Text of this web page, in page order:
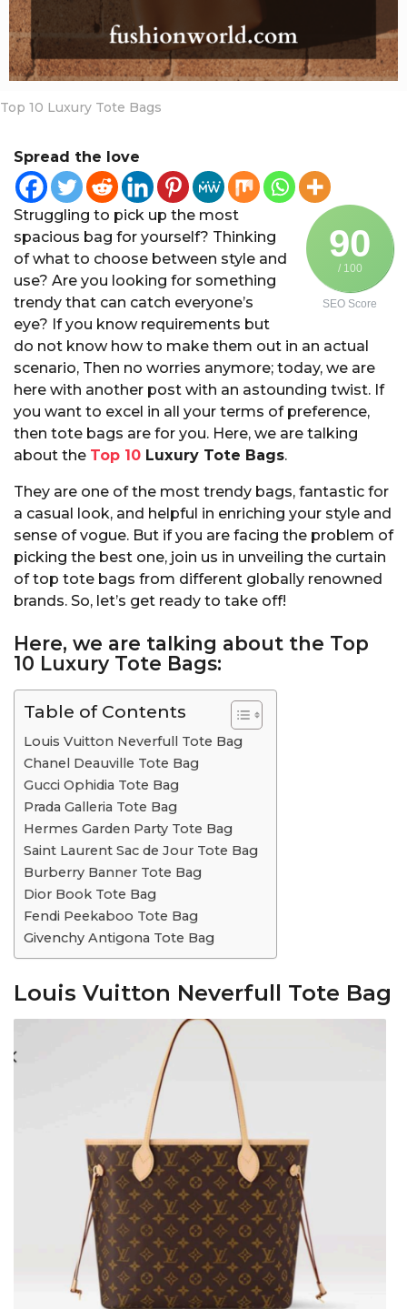
a
r
s
a
g
Top 10 Luxury Tote Bags
Spread the love
90
/ 100
SEO Score
Struggling to pick up the most
spacious bag for yourself? Thinking
of what to choose between style and
use? Are you looking for something
trendy that can catch everyone’s
eye? If you know requirements but
do not know how to make them out in an actual
scenario, Then no worries anymore; today, we are
here with another post with an astounding twist. If
you want to excel in all your terms of preference,
then tote bags are for you. Here, we are talking
about the Top 10 Luxury Tote Bags.
They are one of the most trendy bags, fantastic for
a casual look, and helpful in enriching your style and
sense of vogue. But if you are facing the problem of
picking the best one, join us in unveiling the curtain
of top tote bags from different globally renowned
brands. So, let’s get ready to take off!
Here, we are talking about the Top
10 Luxury Tote Bags:
Table of Contents
Louis Vuitton Neverfull Tote Bag
Chanel Deauville Tote Bag
Gucci Ophidia Tote Bag
Prada Galleria Tote Bag
Hermes Garden Party Tote Bag
Saint Laurent Sac de Jour Tote Bag
Burberry Banner Tote Bag
Dior Book Tote Bag
Fendi Peekaboo Tote Bag
Givenchy Antigona Tote Bag
Louis Vuitton Neverfull Tote Bag